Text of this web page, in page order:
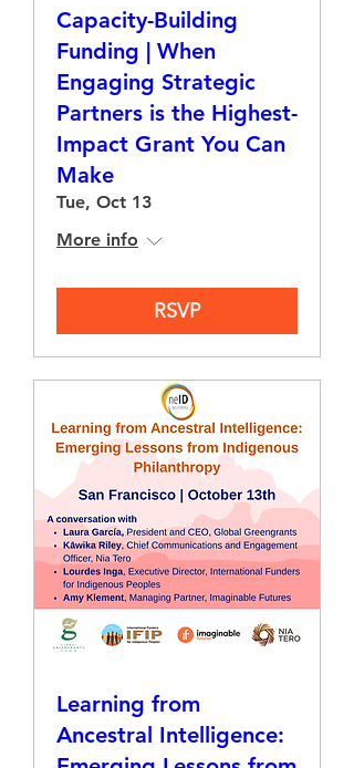
Capacity-Building
Funding | When
Engaging Strategic
Partners is the Highest-
Impact Grant You Can
Make
Tue, Oct 13
More info
RSVP
Learning from
Ancestral Intelligence: